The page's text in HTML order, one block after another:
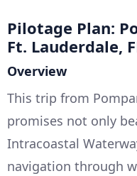
Pilotage Plan:
Ft. Lauderdale,
Overview
This trip from
promises not only
Intracoastal
navigation through